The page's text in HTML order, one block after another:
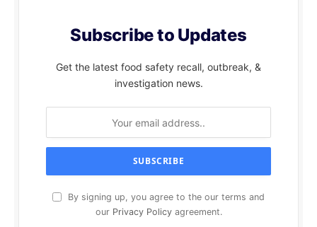
Subscribe to Updates
Get the latest food safety recall, outbreak, &
investigation news.
By signing up, you agree to the our terms and
our Privacy Policyagreement.